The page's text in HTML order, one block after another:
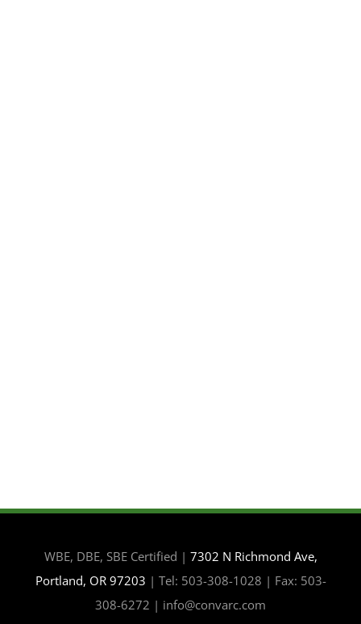
WBE, DBE, SBE Certified | 7302 N Richmond Ave,
Portland, OR 97203 | Tel: 503-308-1028 | Fax: 503-
308-6272 | info@convarc.com